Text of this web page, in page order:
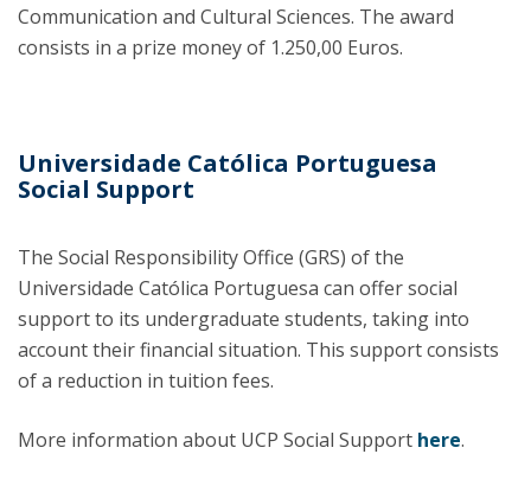
Communication and Cultural Sciences. The award
consists in a prize money of 1.250,00 Euros.
Universidade Católica Portuguesa
Social Support
The Social Responsibility Office (GRS) of the
Universidade Católica Portuguesa can offer social
support to its undergraduate students, taking into
account their financial situation. This support consists
of a reduction in tuition fees.
More information about UCP Social Support here.